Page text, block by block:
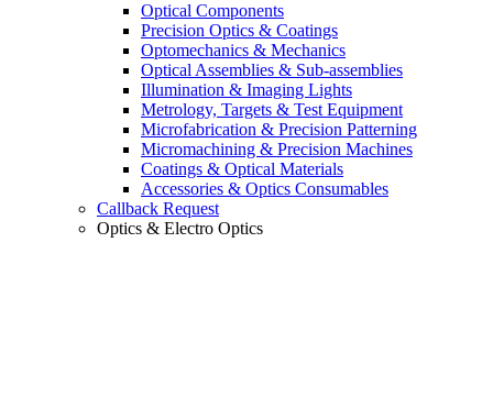
Optical Components
Precision Optics & Coatings
Optomechanics & Mechanics
Optical Assemblies & Sub-assemblies
Illumination & Imaging Lights
Metrology, Targets & Test Equipment
Microfabrication & Precision Patterning
Micromachining & Precision Machines
Coatings & Optical Materials
Accessories & Optics Consumables
Callback Request
Optics & Electro Optics